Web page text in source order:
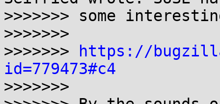
>>>>>>> some
>>>>>>>
>>>>>>>
https://
id=779473#c4
>>>>>>>